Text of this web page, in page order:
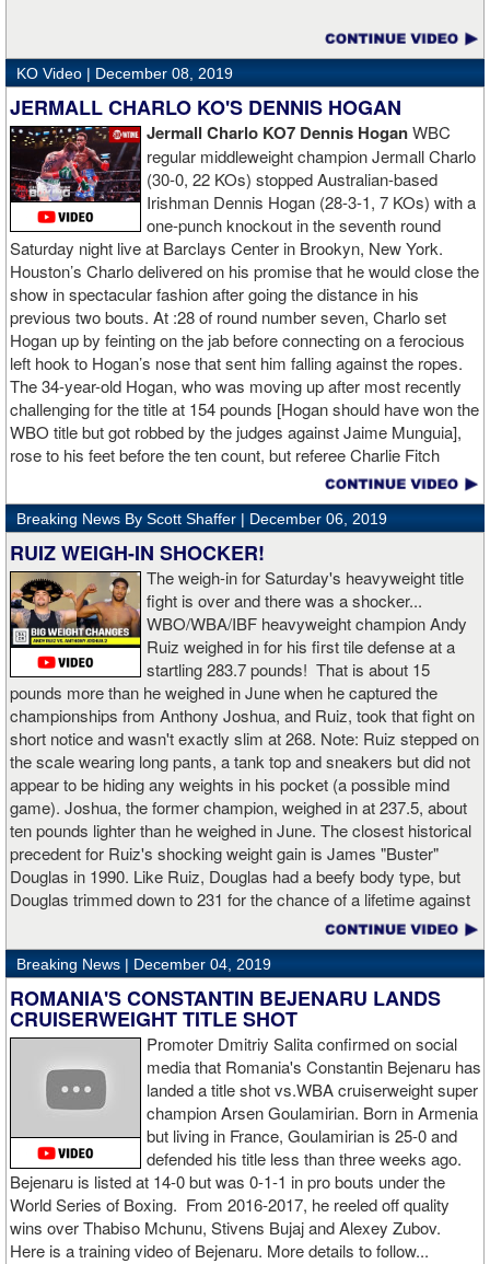
KO Video | December 08, 2019
JERMALL CHARLO KO'S DENNIS HOGAN
Jermall Charlo KO7 Dennis HoganWBC
regular middleweight champion Jermall Charlo
(30-0, 22 KOs) stopped Australian-based
Irishman Dennis Hogan (28-3-1, 7 KOs) with a
one-punch knockout in the seventh round
Saturday night live at Barclays Center in Brookyn, New York.
Houston’s Charlo delivered on his promise that he would close the
show in spectacular fashion after going the distance in his
previous two bouts. At :28 of round number seven, Charlo set
Hogan up by feinting on the jab before connecting on a ferocious
left hook to Hogan’s nose that sent him falling against the ropes.
The 34-year-old Hogan, who was moving up after most recently
challenging for the title at 154 pounds [Hogan should have won the
WBO title but got robbed by the judges against Jaime Munguia],
rose to his feet before the ten count, but referee Charlie Fitch
When Hogan was dropped in the seventh round, it was the third
time in his career that he had been down and the second time
during the fight. In the third round, a left uppercut from Charlo just
12 seconds into the frame sent Hogan rolling backwards onto the
canvas, but the Irishman rose quickly and acrobatically to his
feet.
Despite throwing far fewer punches, Charlo had the more effective
and efficient attack. Charlo landed 86 of the 266 punches he threw
(32%) while Hogan landed just 71 of the 418 punches he threw
(17%). Despite Hogan landing on 61 power punches compared to
57 for Charlo, Hogan was unable to hurt Charlo, while Charlo’s
trademark power resulted in another highlight reel stoppage.
“I made it through 2019 and we’re going to 2020 with 20/20 vision,”
said Charlo in the ring following the fight. “Shout out to Dennis
Hogan for giving me real competition and for coming up to fight
me. Of course my power prevailed tonight. We’ve been working
on that (the uppercut). I try to take him out with every punch and
we work hard for it. He got up and he fought like a champion.
Ronnie (Shields) told me to cut him off. I just threw the shot and I
made sure I threw it right on the money.
“The middleweight division is wide open. I’m the WBC champion
Editor's note:
world middleweight champion Saul "Canelo"
Alvarez is the WBC franchise champion, Charlo's belt is
secondary] . I’m going to enjoy this and spend time with my team.
I’m here to fight whoever. You have to make the right decisions
and do it at the right time. That’s what it’s all about.” source:
showtime
Breaking News By Scott Shaffer | December 06, 2019
RUIZ WEIGH-IN SHOCKER!
The weigh-in for Saturday's heavyweight title
fight is over and there was a shocker...
WBO/WBA/IBF heavyweight champion Andy
Ruiz weighed in for his first tile defense at a
startling 283.7 pounds! That is about 15
pounds more than he weighed in June when he captured the
championships from Anthony Joshua, and Ruiz, took that fight on
short notice and wasn't exactly slim at 268. Note: Ruiz stepped on
the scale wearing long pants, a tank top and sneakers but did not
appear to be hiding any weights in his pocket (a possible mind
game). Joshua, the former champion, weighed in at 237.5, about
ten pounds lighter than he weighed in June. The closest historical
precedent for Ruiz's shocking weight gain is James "Buster"
Douglas in 1990. Like Ruiz, Douglas had a beefy body type, but
Douglas trimmed down to 231 for the chance of a lifetime against
world champion Mike Tyson. Douglas and Ruiz both pulled huge
upsets, but for his first defense, Douglas could not discipline
himself in the same way, and also weighed in 15 pounds heavier
for Evander Holyfield. Douglas wound up getting knocked out by
Holyfield in the third round and his career was never the same.
Will Ruiz suffer the same fate?
Breaking News | December 04, 2019
ROMANIA'S CONSTANTIN BEJENARU LANDS
CRUISERWEIGHT TITLE SHOT
Promoter Dmitriy Salita confirmed on social
media that Romania's Constantin Bejenaru has
landed a title shot vs.WBA cruiserweight super
champion Arsen Goulamirian. Born in Armenia
but living in France, Goulamirian is 25-0 and
defended his title less than three weeks ago.
Bejenaru is listed at 14-0 but was 0-1-1 in pro bouts under the
World Series of Boxing. From 2016-2017, he reeled off quality
wins over Thabiso Mchunu, Stivens Bujaj and Alexey Zubov.
Here is a training video of Bejenaru. More details to follow...